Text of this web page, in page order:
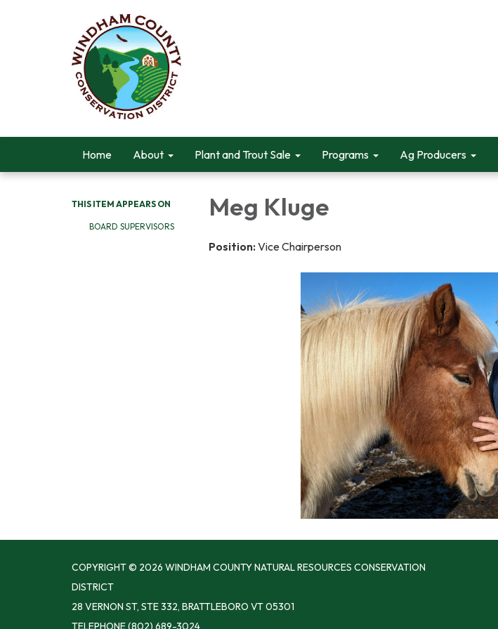
Home About Plant and Trout Sale Programs Ag Producers
THIS ITEM APPEARS ON
BOARD SUPERVISORS
Meg Kluge
Position: Vice Chairperson
COPYRIGHT © 2026 WINDHAM COUNTY NATURAL RESOURCES CONSERVATION
DISTRICT
28 VERNON ST, STE 332, BRATTLEBORO VT 05301
TELEPHONE(802) 689-3024